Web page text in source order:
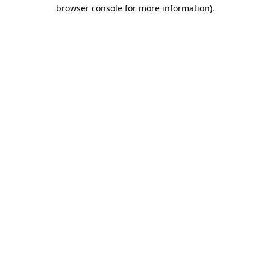
browser console for more information).